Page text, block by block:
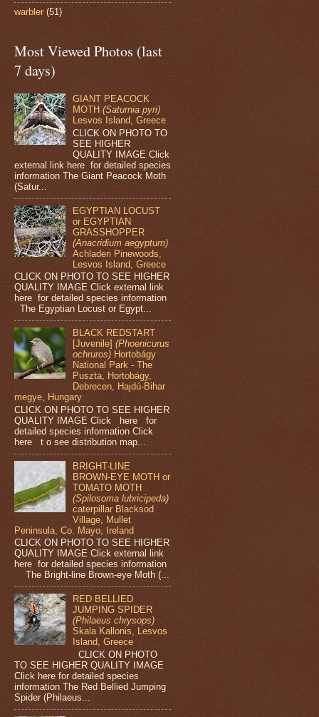
warbler (51)
Most Viewed Photos (last
7 days)
GIANT PEACOCK
MOTH(Saturnia pyri)
Lesvos Island, Greece
CLICK ON PHOTO TO
SEE HIGHER
QUALITY IMAGE Click
external link here for detailed species
information The Giant Peacock Moth
(Satur...
EGYPTIAN LOCUST
or EGYPTIAN
GRASSHOPPER
(Anacridium aegyptum)
Achladeri Pinewoods,
Lesvos Island, Greece
CLICK ON PHOTO TO SEE HIGHER
QUALITY IMAGE Click external link
here for detailed species information
The Egyptian Locust or Egypt...
BLACK REDSTART
[Juvenile](Phoenicurus
ochruros) Hortobágy
National Park - The
Puszta, Hortobágy,
Debrecen, Hajdú-Bihar
megye, Hungary
CLICK ON PHOTO TO SEE HIGHER
QUALITY IMAGE Click here for
detailed species information Click
here t o see distribution map...
BRIGHT-LINE
BROWN-EYE MOTH or
TOMATO MOTH
(Spilosoma lubricipeda)
caterpillar Blacksod
Village, Mullet
Peninsula, Co. Mayo, Ireland
CLICK ON PHOTO TO SEE HIGHER
QUALITY IMAGE Click external link
here for detailed species information
The Bright-line Brown-eye Moth (...
RED BELLIED
JUMPING SPIDER
(Philaeus chrysops)
Skala Kallonis, Lesvos
Island, Greece
CLICK ON PHOTO
TO SEE HIGHER QUALITY IMAGE
Click here for detailed species
information The Red Bellied Jumping
Spider (Philaeus...